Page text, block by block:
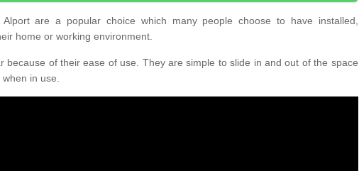
Alport are a popular choice which many people choose to have installed,
home or working environment.
because of their ease of use. They are simple to slide in and out of the space
in use.